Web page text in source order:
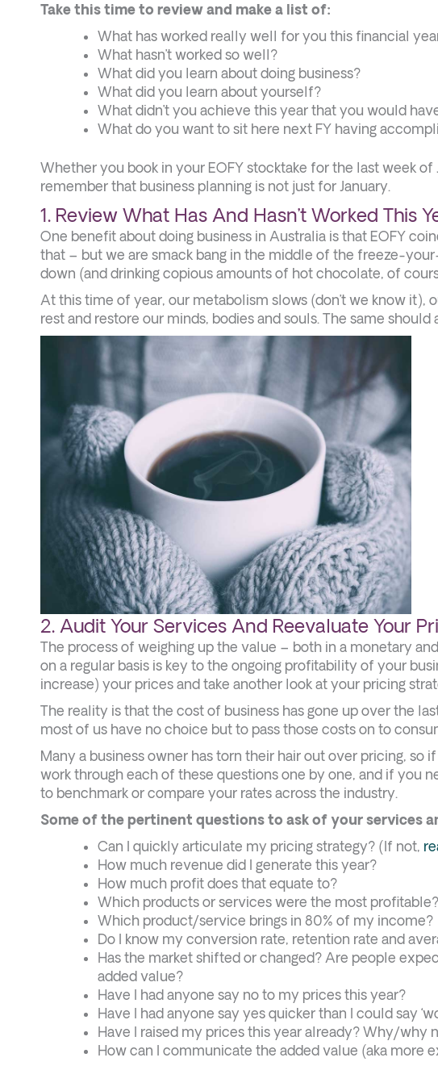
Take this time to review and make a list of:
What has worked really well for you this financial
What hasn’t worked so well?
What did you learn about doing business?
What did you learn about yourself?
What didn’t you achieve this year that you would
What do you want to sit here next FY having
Whether you book in your EOFY stocktake for the last week
remember that business planning is not just for January.
1. Review What Has And Hasn’t Worked This
One benefit about doing business in Australia is that EOFY
that – but we are smack bang in the middle of the freeze-
down (and drinking copious amounts of hot chocolate, of
At this time of year, our metabolism slows (don’t we know it),
rest and restore our minds, bodies and souls. The same should
2. Audit Your Services And Reevaluate Your
The process of weighing up the value – both in a monetary
on a regular basis is key to the ongoing profitability of your
increase) your prices and take another look at your pricing
The reality is that the cost of business has gone up over the
most of us have no choice but to pass those costs on to
Many a business owner has torn their hair out over pricing, so
work through each of these questions one by one, and if you
to benchmark or compare your rates across the industry.
Some of the pertinent questions to ask of your services
Can I quickly articulate my pricing strategy? (If not,
How much revenue did I generate this year?
How much profit does that equate to?
Which products or services were the most profitable?
Which product/service brings in 80% of my income?
Do I know my conversion rate, retention rate and
Has the market shifted or changed? Are people
added value?
Have I had anyone say no to my prices this year?
Have I had anyone say yes quicker than I could say
Have I raised my prices this year already? Why/why
How can I communicate the added value (aka more